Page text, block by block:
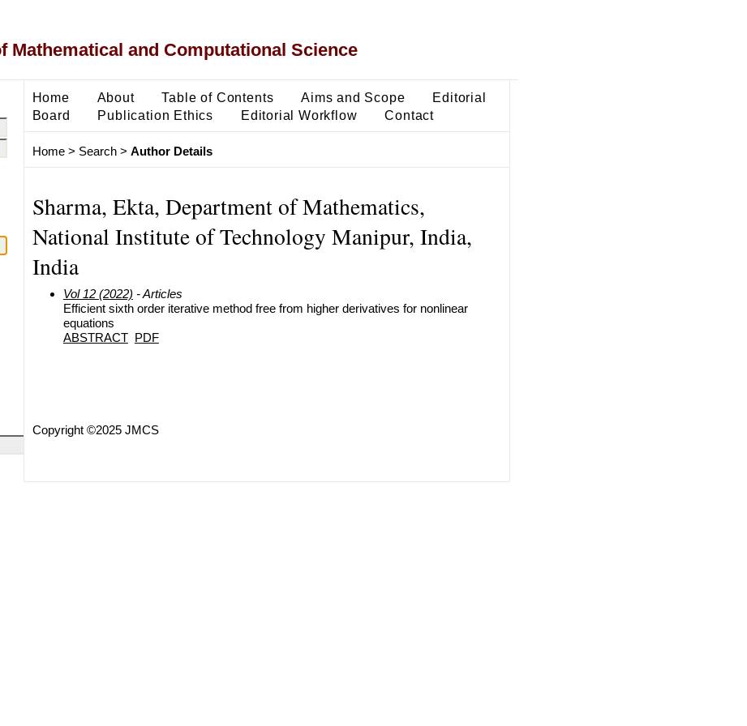
Mathematical and Computational Science
Home About Table of Contents Aims and Scope
Editorial
Board
Publication Ethics Editorial Workflow Contact
Home> Search> Author Details
Sharma, Ekta, Department of Mathematics,
National Institute of Technology Manipur, India,
India
Vol 12 (2022) - Articles
Efficient sixth order iterative method free from higher derivatives for nonlinear
equations
ABSTRACT PDF
Copyright ©2025 JMCS